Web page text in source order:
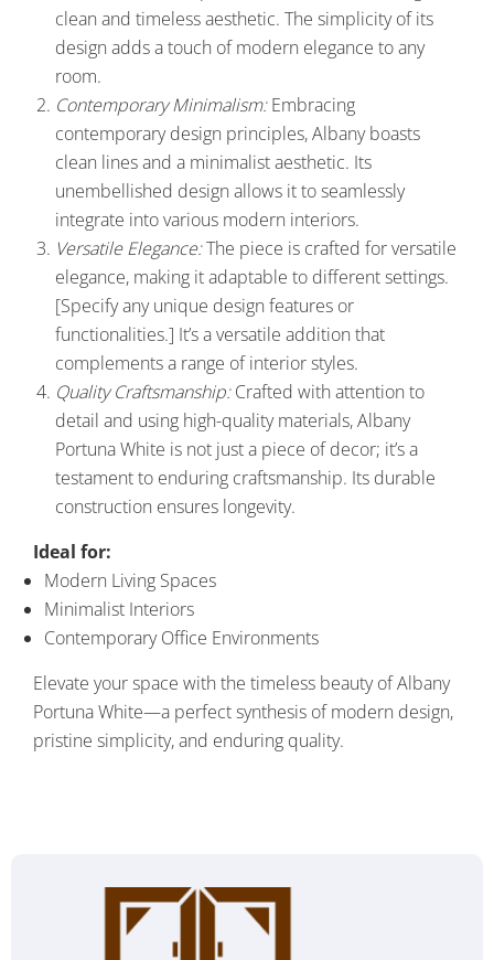
clean and timeless aesthetic. The simplicity of its
design adds a touch of modern elegance to any
room.
Contemporary Minimalism:Embracing
contemporary design principles, Albany boasts
clean lines and a minimalist aesthetic. Its
unembellished design allows it to seamlessly
integrate into various modern interiors.
Versatile Elegance:The piece is crafted for versatile
elegance, making it adaptable to different settings.
[Specify any unique design features or
functionalities.] It’s a versatile addition that
complements a range of interior styles.
Quality Craftsmanship:Crafted with attention to
detail and using high-quality materials, Albany
Portuna White is not just a piece of decor; it’s a
testament to enduring craftsmanship. Its durable
construction ensures longevity.
Ideal for:
Modern Living Spaces
Minimalist Interiors
Contemporary Office Environments
Elevate your space with the timeless beauty of Albany
Portuna White—a perfect synthesis of modern design,
pristine simplicity, and enduring quality.